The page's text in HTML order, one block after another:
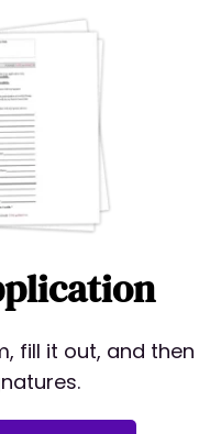
fill it out, and then